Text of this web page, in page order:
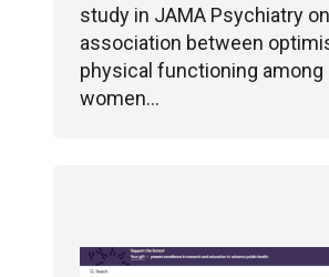
study in JAMA Psychiatry
association between
physical functioning among
women…